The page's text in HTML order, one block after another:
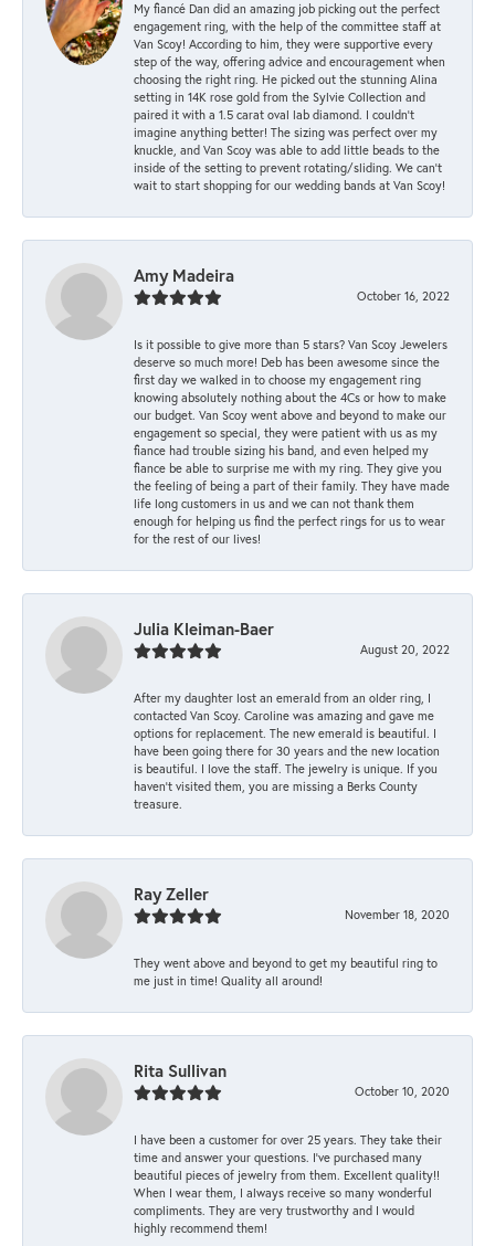
My fiancé Dan did an amazing job picking out the perfect
engagement ring, with the help of the committee staff at
Van Scoy! According to him, they were supportive every
step of the way, offering advice and encouragement when
choosing the right ring. He picked out the stunning Alina
setting in 14K rose gold from the Sylvie Collection and
paired it with a 1.5 carat oval lab diamond. I couldn’t
imagine anything better! The sizing was perfect over my
knuckle, and Van Scoy was able to add little beads to the
inside of the setting to prevent rotating/sliding. We can’t
wait to start shopping for our wedding bands at Van Scoy!
Amy Madeira
October 16, 2022
Is it possible to give more than 5 stars? Van Scoy Jewelers
deserve so much more! Deb has been awesome since the
first day we walked in to choose my engagement ring
knowing absolutely nothing about the 4Cs or how to make
our budget. Van Scoy went above and beyond to make our
engagement so special, they were patient with us as my
fiance had trouble sizing his band, and even helped my
fiance be able to surprise me with my ring. They give you
the feeling of being a part of their family. They have made
life long customers in us and we can not thank them
enough for helping us find the perfect rings for us to wear
for the rest of our lives!
Julia Kleiman-Baer
August 20, 2022
After my daughter lost an emerald from an older ring, I
contacted Van Scoy. Caroline was amazing and gave me
options for replacement. The new emerald is beautiful. I
have been going there for 30 years and the new location
is beautiful. I love the staff. The jewelry is unique. If you
haven’t visited them, you are missing a Berks County
treasure.
Ray Zeller
November 18, 2020
They went above and beyond to get my beautiful ring to
me just in time! Quality all around!
Rita Sullivan
October 10, 2020
I have been a customer for over 25 years. They take their
time and answer your questions. I’ve purchased many
beautiful pieces of jewelry from them. Excellent quality!!
When I wear them, I always receive so many wonderful
compliments. They are very trustworthy and I would
highly recommend them!